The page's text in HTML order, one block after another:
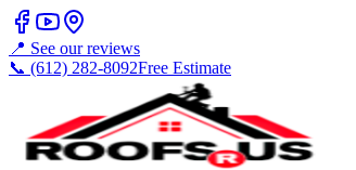
📍 See our reviews
📞 (612) 282-8092Free Estimate